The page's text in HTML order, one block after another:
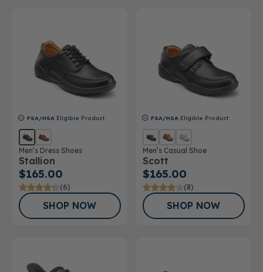
FSA/HSA Eligible Product
Men’s Dress Shoes
Stallion
$165.00
(6)
SHOP NOW
FSA/HSA Eligible Product
Men’s Casual Shoe
Scott
$165.00
(8)
SHOP NOW